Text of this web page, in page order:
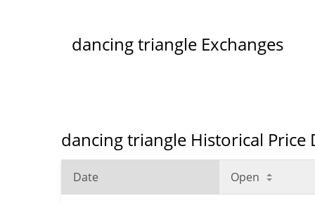
dancing triangle Exchanges
dancing triangle Historical Price
Date Open